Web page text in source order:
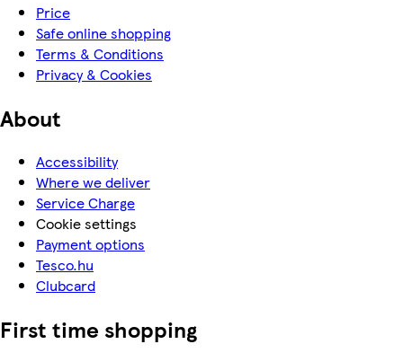
Price
Safe online shopping
Terms & Conditions
Privacy & Cookies
About
Accessibility
Where we deliver
Service Charge
Cookie settings
Payment options
Tesco.hu
Clubcard
First time shopping